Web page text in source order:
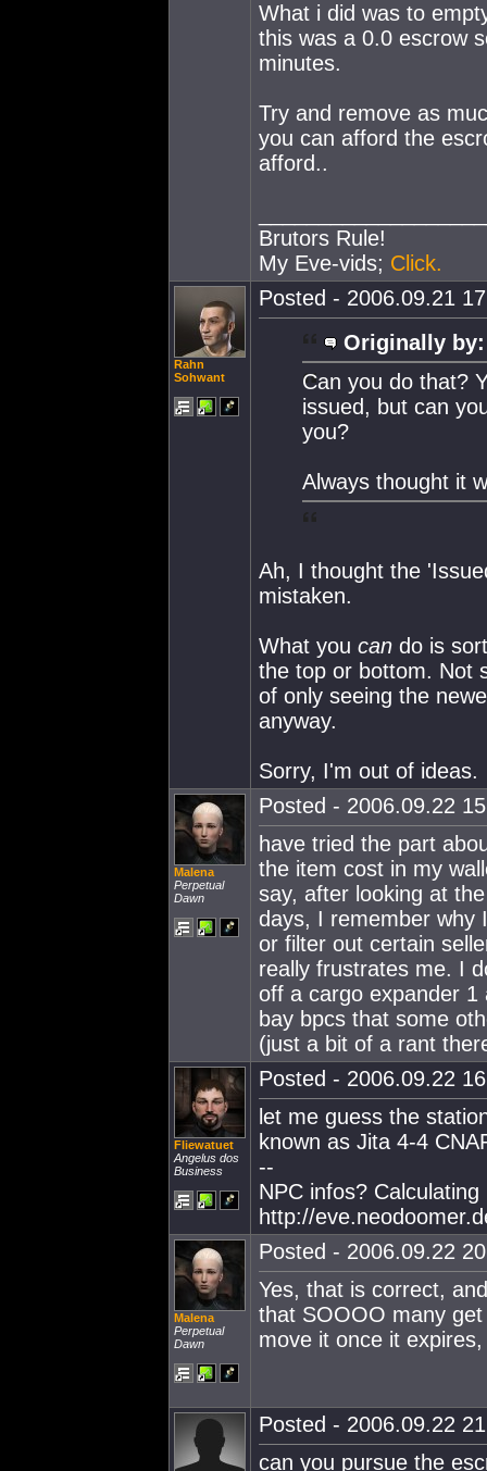
What i did was to
this was a 0.0 escrow
minutes.
Try and remove as
you can afford the
afford..
Brutors Rule!
My Eve-vids; Click.
Rahn
Sohwant
Posted - 2006.09.21
Originally by:
Can you do that?
issued, but can
you?
Always thought it
Ah, I thought the
mistaken.
What you can do is
the top or bottom. Not
of only seeing the
anyway.
Sorry, I'm out of ideas.
Malena
Perpetual
Dawn
Posted - 2006.09.22
have tried the part
the item cost in my
say, after looking at
days, I remember why
or filter out certain
really frustrates me. I
off a cargo expander 1
bay bpcs that some
(just a bit of a rant
Fliewatuet
Angelus dos
Business
Posted - 2006.09.22
let me guess the
known as Jita 4-4
--
NPC infos?
http://
Malena
Perpetual
Dawn
Posted - 2006.09.22
Yes, that is correct,
that SOOOO many
move it once it
Posted - 2006.09.22
can you pursue the